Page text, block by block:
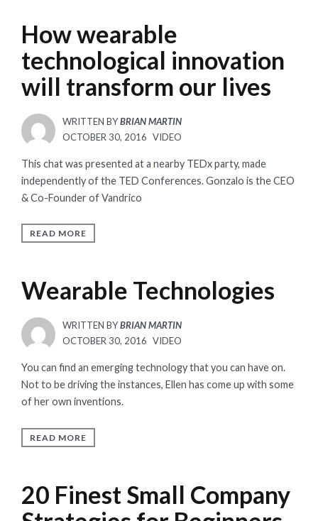
How wearable
technological innovation
will transform our lives
WRITTEN BYBRIAN MARTIN
POSTED
OCTOBER 30, 2016 VIDEO
This chat was presented at a nearby TEDx party, made
independently of the TED Conferences. Gonzalo is the CEO
& Co-Founder of Vandrico
READ MORE
Wearable Technologies
WRITTEN BYBRIAN MARTIN
POSTED
OCTOBER 30, 2016 VIDEO
You can find an emerging technology that you can have on.
Not to be driving the instances, Ellen has come up with some
of her own inventions.
READ MORE
20 Finest Small Company